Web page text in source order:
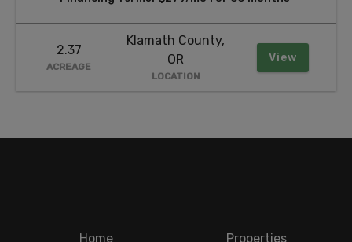
2.37
ACREAGE
Klamath County,
OR
LOCATION
View
Home Properties